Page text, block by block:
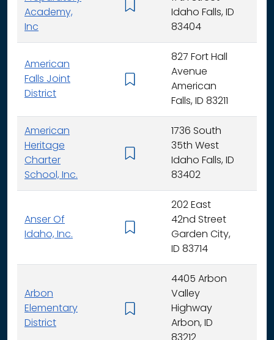
Academy,
Inc
Idaho Falls, ID
83404
American
Falls Joint
District
827 Fort Hall
Avenue
American
Falls, ID 83211
American
Heritage
Charter
School, Inc.
1736 South
35th West
Idaho Falls, ID
83402
Anser Of
Idaho, Inc.
202 East
42nd Street
Garden City,
ID 83714
Arbon
Elementary
District
4405 Arbon
Valley
Highway
Arbon, ID